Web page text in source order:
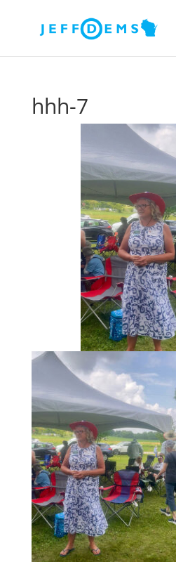
hhh-7